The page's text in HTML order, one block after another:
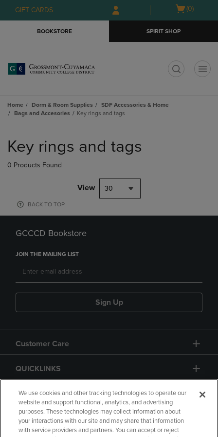
Skip
to
Skip
to
menu
GIFT CARDS
Open
(0)
BOOKSTORE SPIRIT SHOP
Home Dorm & Room Supplies
SDF Accessories & Home
Bags and Accesories
Key rings and tags
products
Key rings and tags
0 Products Found
View 30
BACK TO TOP
GCCCD Bookstore
JOIN THE MAILING LIST
Sign Up
Customer Care
QUICKLINKS
GIFT CARD
We use cookies and other tracking technologies to operate our
website and support functional, analytics, and advertising
purposes. These technologies may collect information about
your interactions with our site and may share that information
with service providers and partners. You can accept or reject